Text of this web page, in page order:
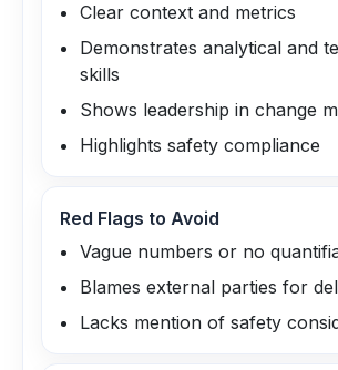
Clear context and metrics
Demonstrates analytical and
skills
Shows leadership in change
Highlights safety compliance
Red Flags to Avoid
Vague numbers or no
Blames external parties for
Lacks mention of safety